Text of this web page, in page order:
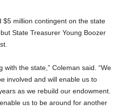
million contingent on the state
State Treasurer Young Boozer
with the state,” Coleman said. “We
involved and will enable us to
as we rebuild our endowment.
us to be around for another